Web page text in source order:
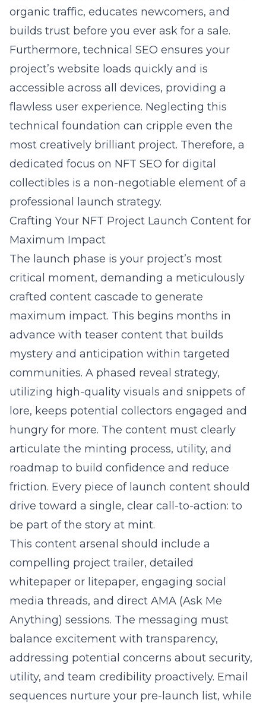
organic traffic, educates newcomers, and
builds trust before you ever ask for a sale.
Furthermore, technical SEO ensures your
project’s website loads quickly and is
accessible across all devices, providing a
flawless user experience. Neglecting this
technical foundation can cripple even the
most creatively brilliant project. Therefore, a
dedicated focus on NFT SEO for digital
collectibles is a non-negotiable element of a
professional launch strategy.
Crafting Your NFT Project Launch Content for
Maximum Impact
The launch phase is your project’s most
critical moment, demanding a meticulously
crafted content cascade to generate
maximum impact. This begins months in
advance with teaser content that builds
mystery and anticipation within targeted
communities. A phased reveal strategy,
utilizing high-quality visuals and snippets of
lore, keeps potential collectors engaged and
hungry for more. The content must clearly
articulate the minting process, utility, and
roadmap to build confidence and reduce
friction. Every piece of launch content should
drive toward a single, clear call-to-action: to
be part of the story at mint.
This content arsenal should include a
compelling project trailer, detailed
whitepaper or litepaper, engaging social
media threads, and direct AMA (Ask Me
Anything) sessions. The messaging must
balance excitement with transparency,
addressing potential concerns about security,
utility, and team credibility proactively. Email
sequences nurture your pre-launch list, while